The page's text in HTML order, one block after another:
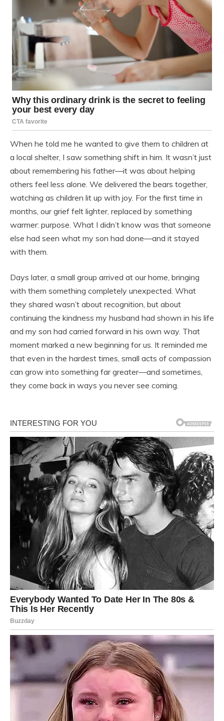
When he told me he wanted to give them to children at
a local shelter, I saw something shift in him. It wasn’t just
about remembering his father—it was about helping
others feel less alone. We delivered the bears together,
watching as children lit up with joy. For the first time in
months, our grief felt lighter, replaced by something
warmer: purpose. What I didn’t know was that someone
else had seen what my son had done—and it stayed
with them.
Days later, a small group arrived at our home, bringing
with them something completely unexpected. What
they shared wasn’t about recognition, but about
continuing the kindness my husband had shown in his life
and my son had carried forward in his own way. That
moment marked a new beginning for us. It reminded me
that even in the hardest times, small acts of compassion
can grow into something far greater—and sometimes,
they come back in ways you never see coming.